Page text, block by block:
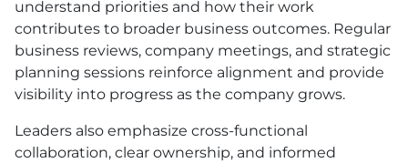
understand priorities and how their work
contributes to broader business outcomes. Regular
business reviews, company meetings, and strategic
planning sessions reinforce alignment and provide
visibility into progress as the company grows.
Leaders also emphasize cross-functional
collaboration, clear ownership, and informed